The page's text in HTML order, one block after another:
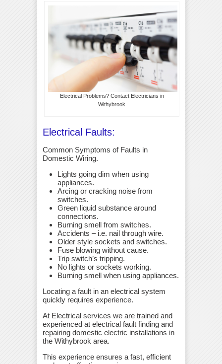
Electrical Problems? Contact Electricians in
Withybrook
Electrical Faults:
Common Symptoms of Faults in
Domestic Wiring.
Lights going dim when using
appliances.
Arcing or cracking noise from
switches.
Green liquid substance around
connections.
Burning smell from switches.
Accidents – i.e. nail through wire.
Older style sockets and switches.
Fuse blowing without cause.
Trip switch’s tripping.
No lights or sockets working.
Burning smell when using appliances.
Locating a fault in an electrical system
quickly requires experience.
At Electrical services we are trained and
experienced at electrical fault finding and
repairing domestic electric installations in
the Withybrook area.
This experience ensures a fast, efficient